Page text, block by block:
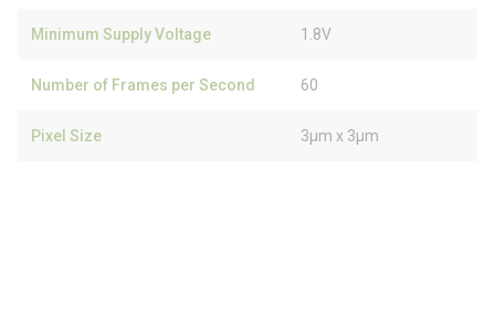
Minimum Supply Voltage 1.8V
Number of Frames per Second 60
Pixel Size 3µm x 3µm